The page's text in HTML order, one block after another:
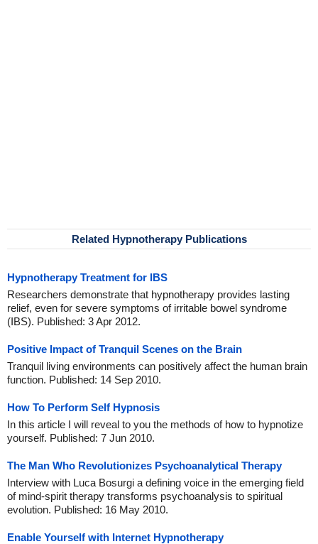
Related Hypnotherapy Publications
Hypnotherapy Treatment for IBS
Researchers demonstrate that hypnotherapy provides lasting
relief, even for severe symptoms of irritable bowel syndrome
(IBS). Published: 3 Apr 2012.
Positive Impact of Tranquil Scenes on the Brain
Tranquil living environments can positively affect the human brain
function. Published: 14 Sep 2010.
How To Perform Self Hypnosis
In this article I will reveal to you the methods of how to hypnotize
yourself. Published: 7 Jun 2010.
The Man Who Revolutionizes Psychoanalytical Therapy
Interview with Luca Bosurgi a defining voice in the emerging field
of mind-spirit therapy transforms psychoanalysis to spiritual
evolution. Published: 16 May 2010.
Enable Yourself with Internet Hypnotherapy